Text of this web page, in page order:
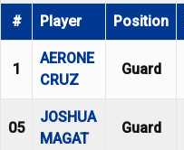
# Player Position
1
AERONE
CRUZ
Guard
05
JOSHUA
MAGAT
Guard